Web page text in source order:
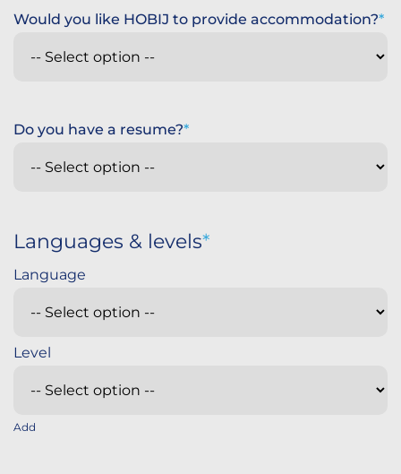
Would you like HOBIJ to provide accommodation?
Do you have a resume?
Languages & levels
Add